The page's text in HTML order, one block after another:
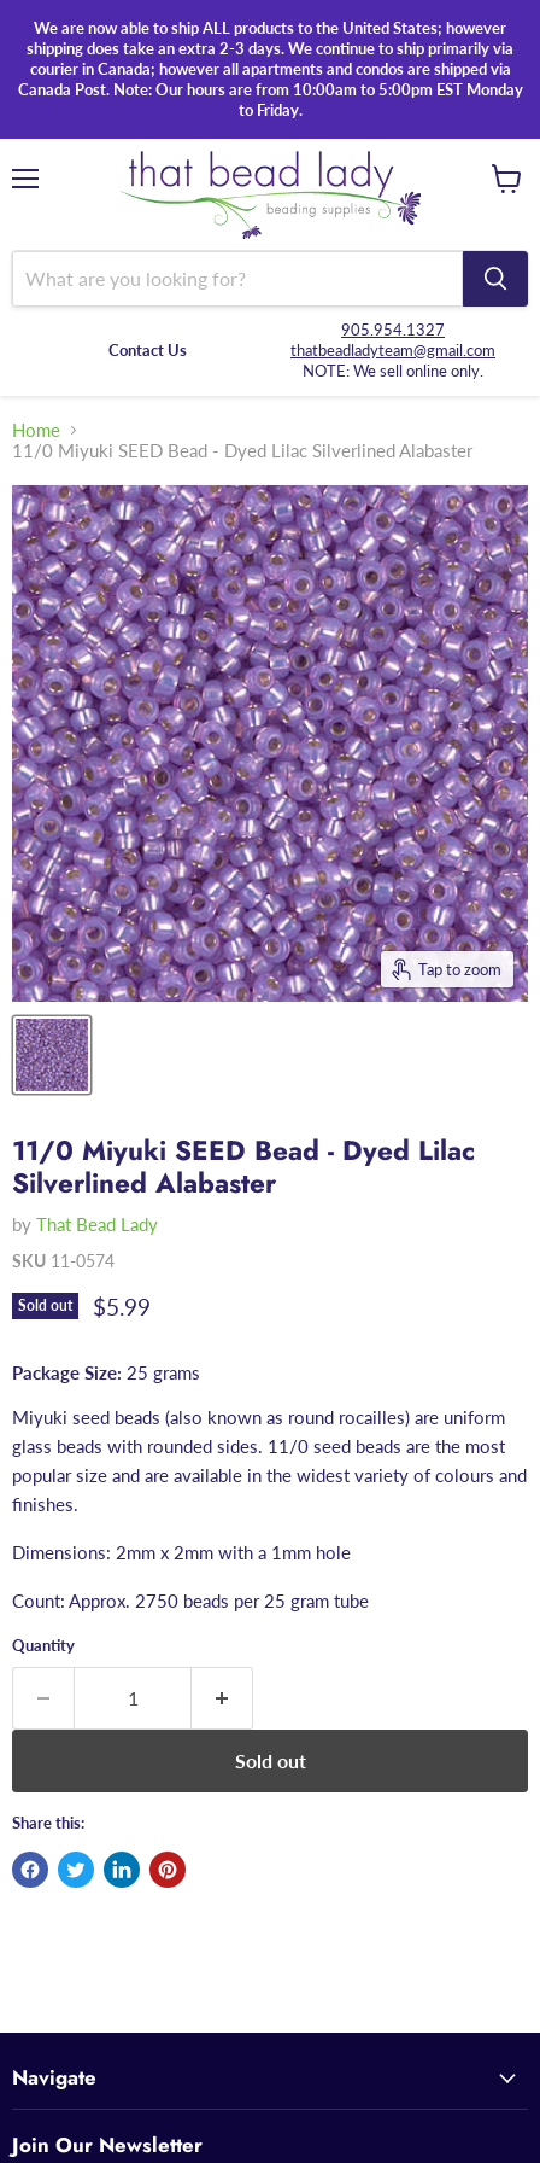
We are now able to ship ALL products to the United States; however
shipping does take an extra 2-3 days. We continue to ship primarily via
courier in Canada; however all apartments and condos are shipped via
Canada Post. Note: Our hours are from 10:00am to 5:00pm EST Monday
to Friday.
Contact Us
905.954.1327
thatbeadladyteam@gmail.com
NOTE: We sell online only.
Home
11/0 Miyuki SEED Bead - Dyed Lilac Silverlined Alabaster
Tap to zoom
11/0 Miyuki SEED Bead - Dyed Lilac
Silverlined Alabaster
by That Bead Lady
SKU 11-0574
Sold out Current price
$5.99
Package Size: 25 grams
Miyuki seed beads (also known as round rocailles) are uniform
glass beads with rounded sides. 11/0 seed beads are the most
popular size and are available in the widest variety of colours and
finishes.
Dimensions: 2mm x 2mm with a 1mm hole
Count: Approx. 2750 beads per 25 gram tube
Quantity
Sold out
Share this:
Navigate
Join Our Newsletter